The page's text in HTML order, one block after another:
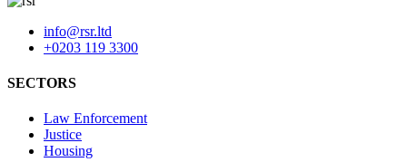
info@rsr.ltd
+0203 119 3300
SECTORS
Law Enforcement
Justice
Housing